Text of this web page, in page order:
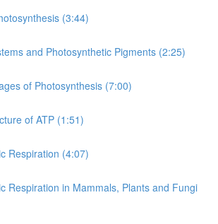
(3:44)
and Photosynthetic Pigments (2:25)
of Photosynthesis (7:00)
of ATP (1:51)
Respiration (4:07)
Respiration in Mammals, Plants and Fungi